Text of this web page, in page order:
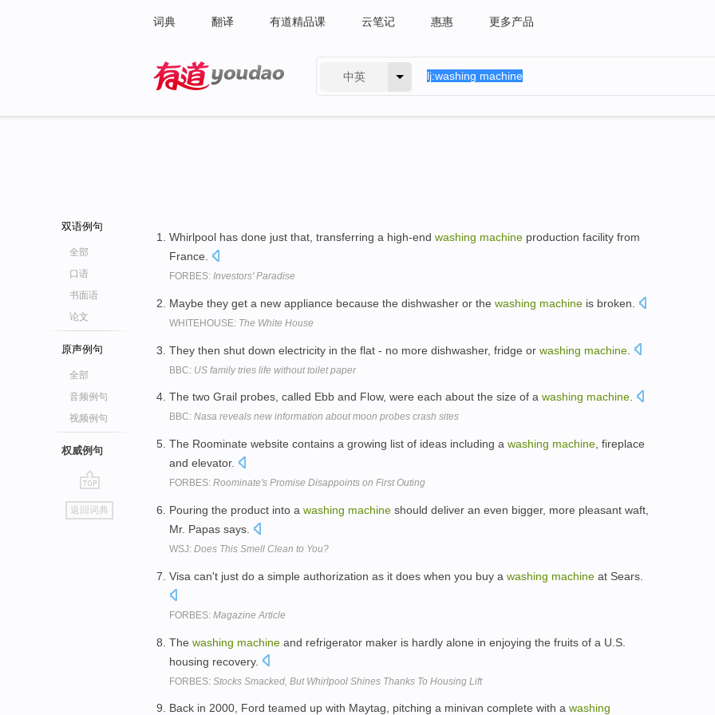
词典 翻译 有道精品课 云笔记 惠惠 更多产品
中英
双语例句
全部
口语
书面语
论文
原声例句
全部
音频例句
视频例句
权威例句
go
top
返回词典
Whirlpool has done just that, transferring a high-end washing machine production facility from
France.
FORBES: Investors' Paradise
Maybe they get a new appliance because the dishwasher or the washing machine is broken.
WHITEHOUSE: The White House
They then shut down electricity in the flat - no more dishwasher, fridge or washing machine
BBC: US family tries life without toilet paper
The two Grail probes, called Ebb and Flow, were each about the size of a washing machine.
BBC: Nasa reveals new information about moon probes crash sites
The Roominate website contains a growing list of ideas including a washing machine , fireplace
and elevator.
FORBES: Roominate's Promise Disappoints on First Outing
Pouring the product into a washing machine should deliver an even bigger, more pleasant waft,
Mr. Papas says.
WSJ: Does This Smell Clean to You?
Visa can't just do a simple authorization as it does when you buy a washing machine at Sears.
FORBES: Magazine Article
The washing machine and refrigerator maker is hardly alone in enjoying the fruits of a U.S.
housing recovery.
FORBES: Stocks Smacked, But Whirlpool Shines Thanks To Housing Lift
Back in 2000, Ford teamed up with Maytag, pitching a minivan complete with a washing